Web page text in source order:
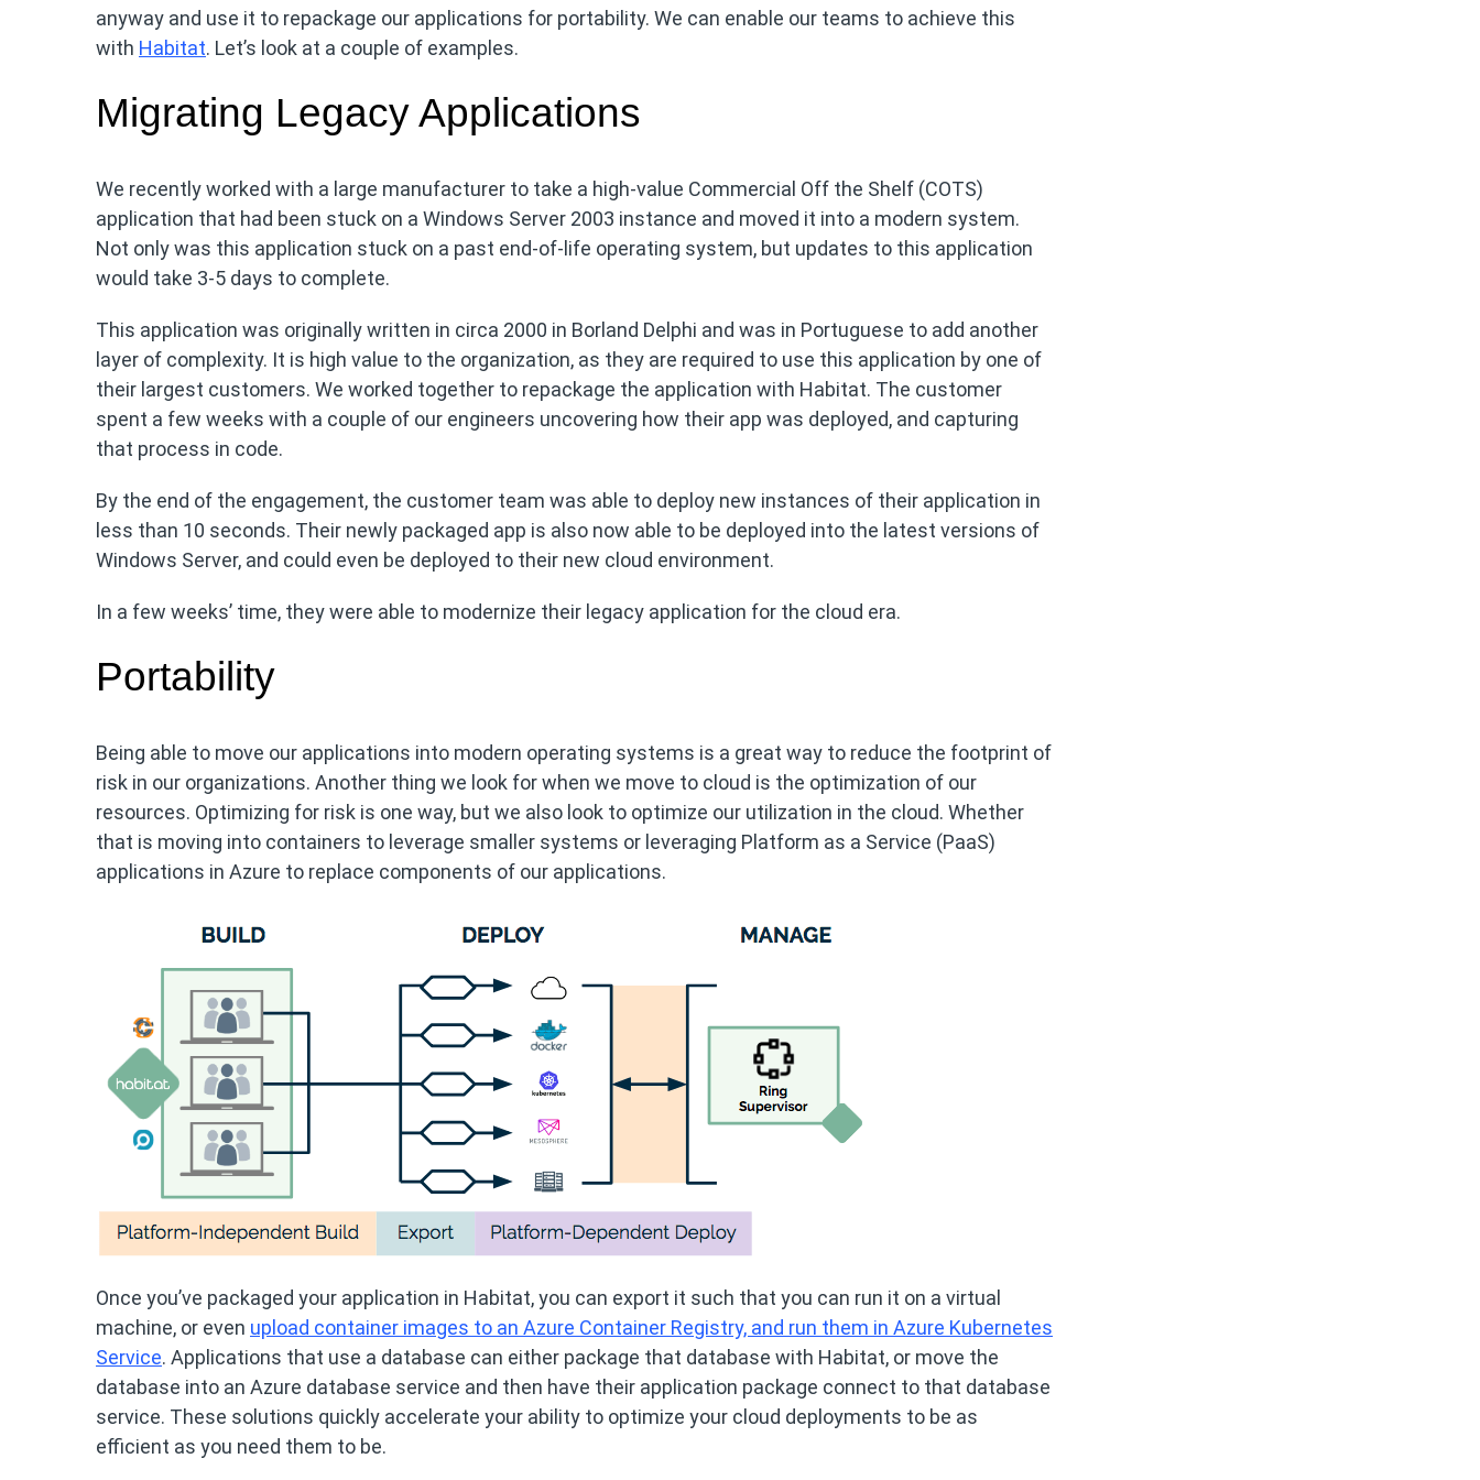
anyway and use it to repackage our applications for portability. We can enable our teams to achieve this
with Habitat. Let’s look at a couple of examples.
Migrating Legacy Applications
We recently worked with a large manufacturer to take a high-value Commercial Off the Shelf (COTS)
application that had been stuck on a Windows Server 2003 instance and moved it into a modern system.
Not only was this application stuck on a past end-of-life operating system, but updates to this application
would take 3-5 days to complete.
This application was originally written in circa 2000 in Borland Delphi and was in Portuguese to add another
layer of complexity. It is high value to the organization, as they are required to use this application by one of
their largest customers. We worked together to repackage the application with Habitat. The customer
spent a few weeks with a couple of our engineers uncovering how their app was deployed, and capturing
that process in code.
By the end of the engagement, the customer team was able to deploy new instances of their application in
less than 10 seconds. Their newly packaged app is also now able to be deployed into the latest versions of
Windows Server, and could even be deployed to their new cloud environment.
In a few weeks’ time, they were able to modernize their legacy application for the cloud era.
Portability
Being able to move our applications into modern operating systems is a great way to reduce the footprint of
risk in our organizations. Another thing we look for when we move to cloud is the optimization of our
resources. Optimizing for risk is one way, but we also look to optimize our utilization in the cloud. Whether
that is moving into containers to leverage smaller systems or leveraging Platform as a Service (PaaS)
applications in Azure to replace components of our applications.
Once you’ve packaged your application in Habitat, you can export it such that you can run it on a virtual
machine, or even upload container images to an Azure Container Registry, and run them in Azure Kubernetes
Service. Applications that use a database can either package that database with Habitat, or move the
database into an Azure database service and then have their application package connect to that database
service. These solutions quickly accelerate your ability to optimize your cloud deployments to be as
efficient as you need them to be.